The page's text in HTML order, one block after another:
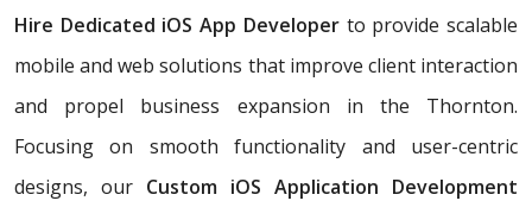
Hire Dedicated iOS App Developer to provide scalable
mobile and web solutions that improve client interaction
and propel business expansion in the Thornton.
Focusing on smooth functionality and user-centric
designs, our Custom iOS Application Development